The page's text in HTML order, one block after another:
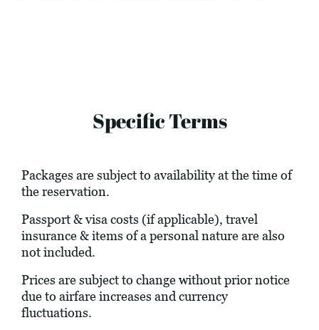
Specific Terms
Packages are subject to availability at the time of
the reservation.
Passport & visa costs (if applicable), travel
insurance & items of a personal nature are also
not included.
Prices are subject to change without prior notice
due to airfare increases and currency
fluctuations.